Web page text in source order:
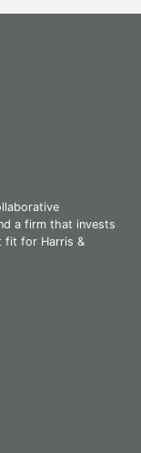
a firm that invests
fit for Harris &